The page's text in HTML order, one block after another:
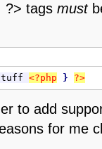
?> tagsmust
stuff <?php } ?>
to add
for me